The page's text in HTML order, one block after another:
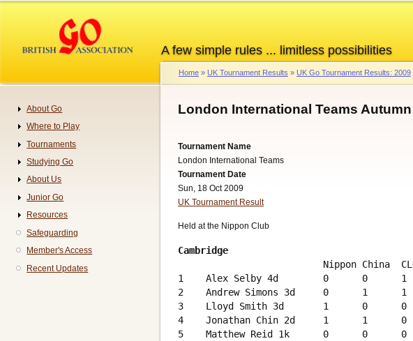
content
A few simple rules ... limitless possibilities
Breadcrumb
Home UK Tournament Results UK Go Tournament Results: 2009
London International Teams
Tournament Name
London International Teams
Tournament Date
Sun, 18 Oct 2009
UK Tournament Result
Held at the Nippon Club
Cambridge
Nippon China
1    Alex Selby 4d        0      0      1
2    Andrew Simons 3d     0      1      1
3    Lloyd Smith 3d       1      0      0
4    Jonathan Chin 2d     1      1      0
5    Matthew Reid 1k      0      0      0
Navigation
About Go
Where to Play
Tournaments
Studying Go
About Us
Junior Go
Resources
Safeguarding
Member's Access
Recent Updates